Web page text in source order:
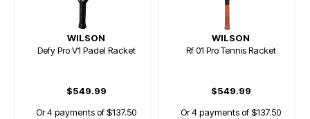
WILSON
Defy Pro V1 Padel Racket
$549.99
Or 4 payments of $137.50
WILSON
Rf 01 Pro Tennis Racket
$549.99
Or 4 payments of $137.50